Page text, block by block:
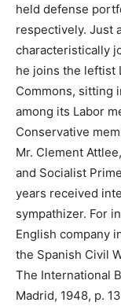
held defense
respectively. Just
characteristically
he joins the leftist
Commons, sitting
among its Labor
Conservative
Mr. Clement
and Socialist
years received
sympathizer. For
English company
the Spanish Civil
The International
Madrid, 1948, p.